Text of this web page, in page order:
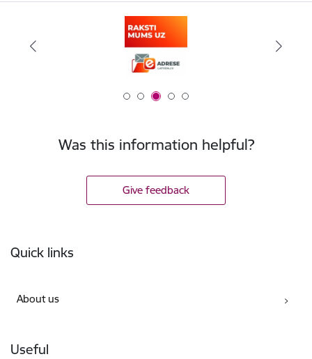
Was this information helpful?
Give feedback
Quick links
About us
Useful